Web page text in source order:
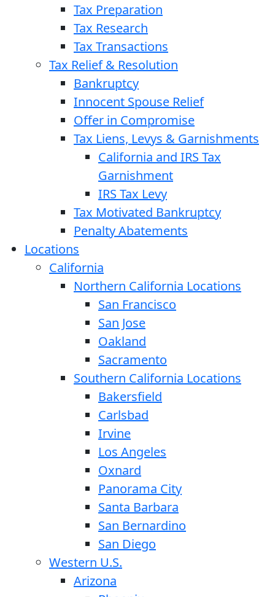
Tax Preparation
Tax Research
Tax Transactions
Tax Relief & Resolution
Bankruptcy
Innocent Spouse Relief
Offer in Compromise
Tax Liens, Levys & Garnishments
California and IRS Tax
Garnishment
IRS Tax Levy
Tax Motivated Bankruptcy
Penalty Abatements
Locations
California
Northern California Locations
San Francisco
San Jose
Oakland
Sacramento
Southern California Locations
Bakersfield
Carlsbad
Irvine
Los Angeles
Oxnard
Panorama City
Santa Barbara
San Bernardino
San Diego
Western U.S.
Arizona